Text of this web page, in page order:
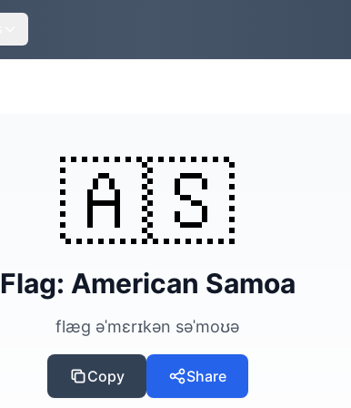
🇦🇸
Flag: American Samoa
flæg əˈmɛrɪkən səˈmoʊə
Copy Share